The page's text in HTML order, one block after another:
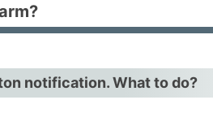
notification. What to do?
the top
and disappear
notification. What to do?